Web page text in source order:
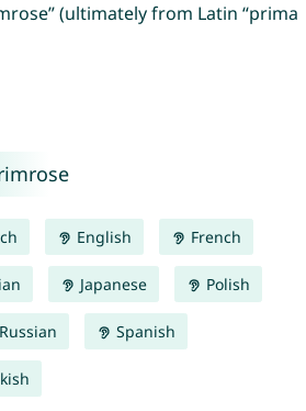
(ultimately from Latin “prima
English French
Japanese Polish
Russian Spanish